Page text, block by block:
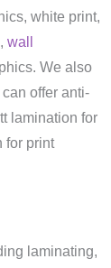
white print,
wall
We also
offer anti-
lamination for
for print
laminating,